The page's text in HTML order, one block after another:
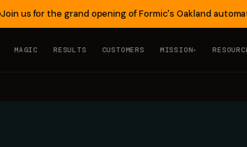
Join us for the grand opening of Formic's Oakland
MAGIC RESULTS CUSTOMERS MISSION▾